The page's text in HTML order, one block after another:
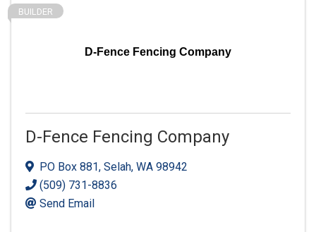
D-Fence Fencing Company
BUILDER
D-Fence Fencing Company
PO Box 881, Selah, WA 98942
(509) 731-8836
Send Email